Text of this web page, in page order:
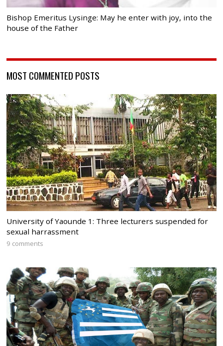
Bishop Emeritus Lysinge: May he enter with joy, into the
house of the Father
MOST COMMENTED POSTS
University of Yaounde 1: Three lecturers suspended for
sexual harrassment
9 comments